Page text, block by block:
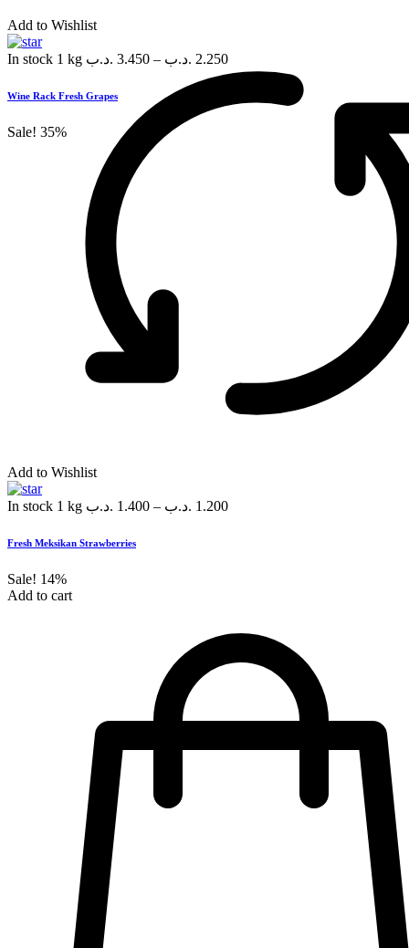
Add to Wishlist
In stock 1 kg 3.450 .د.ب – 2.250 .د.ب
Wine Rack Fresh Grapes
Sale! 35%
Add to Wishlist
In stock 1 kg 1.400 .د.ب – 1.200 .د.ب
Fresh Meksikan Strawberries
Sale! 14%
Add to cart